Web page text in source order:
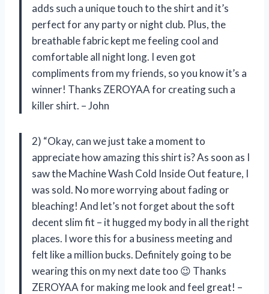
adds such a unique touch to the shirt and it’s
perfect for any party or night club. Plus, the
breathable fabric kept me feeling cool and
comfortable all night long. I even got
compliments from my friends, so you know it’s a
winner! Thanks ZEROYAA for creating such a
killer shirt. – John
2) “Okay, can we just take a moment to
appreciate how amazing this shirt is? As soon as I
saw the Machine Wash Cold Inside Out feature, I
was sold. No more worrying about fading or
bleaching! And let’s not forget about the soft
decent slim fit – it hugged my body in all the right
places. I wore this for a business meeting and
felt like a million bucks. Definitely going to be
wearing this on my next date too 😉 Thanks
ZEROYAA for making me look and feel great! –